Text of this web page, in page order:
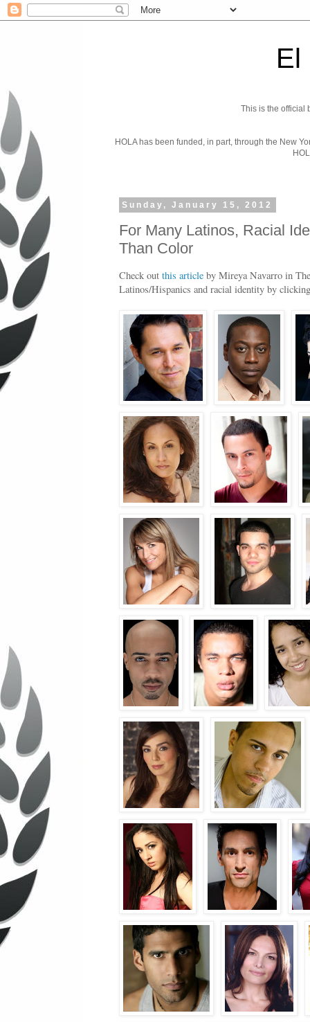
El
This is the official
HOLA has been funded, in part, through the New
Sunday, January 15, 2012
For Many Latinos, Racial
Than Color
Check out this article by Mireya Navarro in
Latinos/Hispanics and racial identity by